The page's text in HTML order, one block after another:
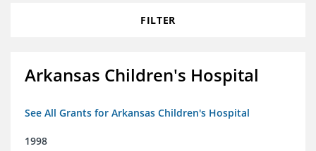
FILTER
Arkansas Children's Hospital
See All Grants for Arkansas Children's Hospital
1998